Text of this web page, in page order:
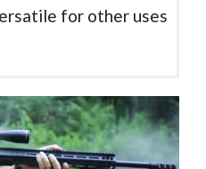
for other uses